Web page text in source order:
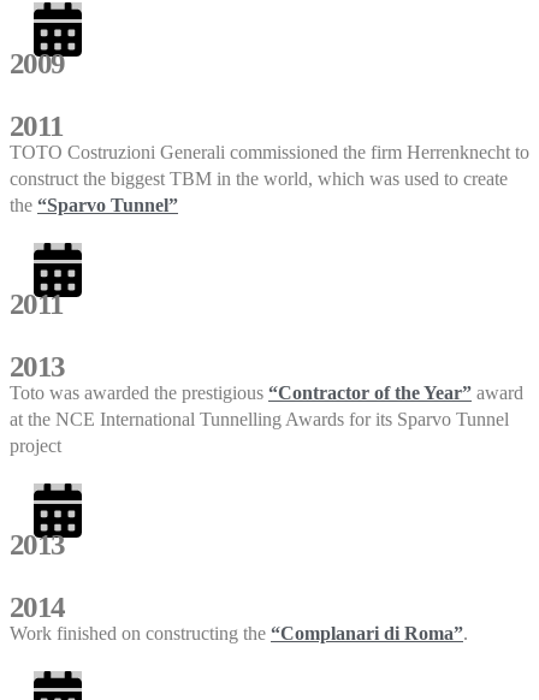
2009
2011
TOTO Costruzioni Generali commissioned the firm Herrenknecht to
construct the biggest TBM in the world, which was used to create
the “Sparvo Tunnel”
2011
2013
Toto was awarded the prestigious “Contractor of the Year” award
at the NCE International Tunnelling Awards for its Sparvo Tunnel
project
2013
2014
Work finished on constructing the “Complanari di Roma”.